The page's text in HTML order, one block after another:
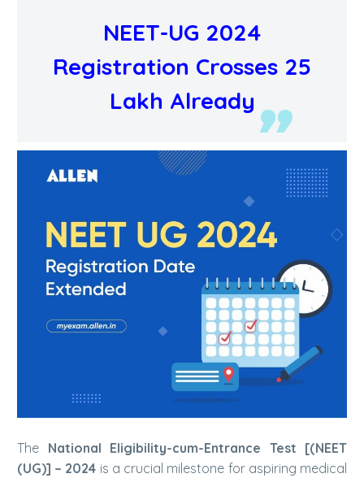
NEET-UG 2024
Registration Crosses 25
Lakh Already
The National Eligibility-cum-Entrance Test [(NEET
(UG)] – 2024 is a crucial milestone for aspiring medical